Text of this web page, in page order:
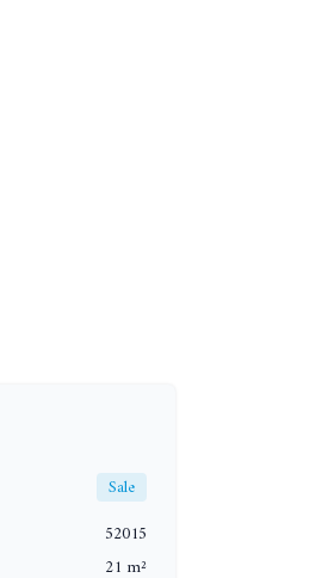
Sale
52015
21 m²